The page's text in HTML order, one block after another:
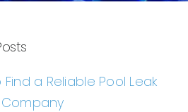
a Reliable Pool Leak